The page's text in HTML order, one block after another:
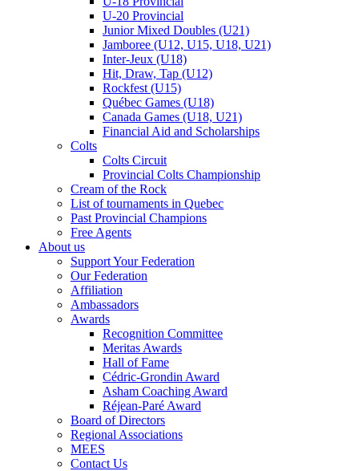
U-20 Provincial
Junior Mixed Doubles (U21)
Jamboree (U12, U15, U18, U21)
Inter-Jeux (U18)
Hit, Draw, Tap (U12)
Rockfest (U15)
Québec Games (U18)
Canada Games (U18, U21)
Financial Aid and Scholarships
Colts
Colts Circuit
Provincial Colts Championship
Cream of the Rock
List of tournaments in Quebec
Past Provincial Champions
Free Agents
About us
Support Your Federation
Our Federation
Affiliation
Ambassadors
Awards
Recognition Committee
Meritas Awards
Hall of Fame
Cédric-Grondin Award
Asham Coaching Award
Réjean-Paré Award
Board of Directors
Regional Associations
MEES
Contact Us